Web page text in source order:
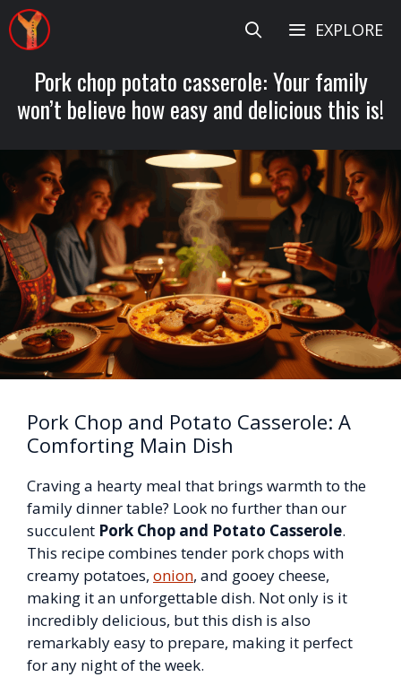
Skip
to
content
EXPLORE
Pork chop potato casserole: Your family
won’t believe how easy and delicious this is!
Pork Chop and Potato Casserole: A
Comforting Main Dish
Craving a hearty meal that brings warmth to the
family dinner table? Look no further than our
succulent Pork Chop and Potato Casserole.
This recipe combines tender pork chops with
creamy potatoes, onion, and gooey cheese,
making it an unforgettable dish. Not only is it
incredibly delicious, but this dish is also
remarkably easy to prepare, making it perfect
for any night of the week.